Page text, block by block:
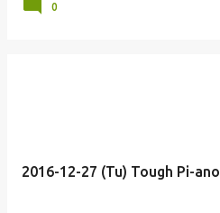
0
2016-12-27 (Tu) Tough Pi-ano